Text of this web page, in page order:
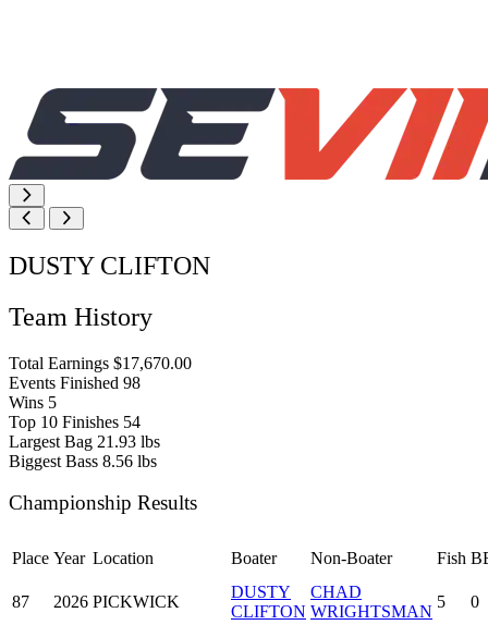
DUSTY CLIFTON
Team History
Total Earnings $17,670.00
Events Finished 98
Wins 5
Top 10 Finishes 54
Largest Bag 21.93 lbs
Biggest Bass 8.56 lbs
Championship Results
Place Year Location Boater Non-Boater Fish
87 2026 PICKWICK
DUSTY
CLIFTON
CHAD
WRIGHTSMAN
5 0